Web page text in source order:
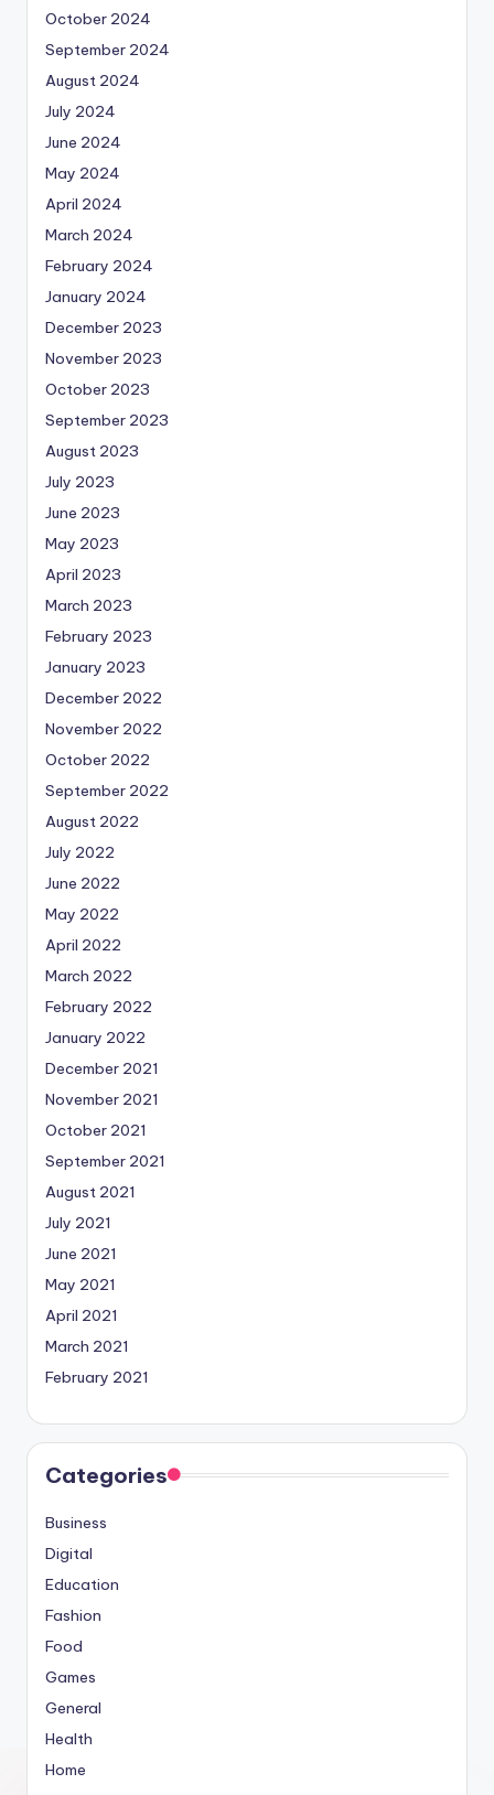
October 2024
September 2024
August 2024
July 2024
June 2024
May 2024
April 2024
March 2024
February 2024
January 2024
December 2023
November 2023
October 2023
September 2023
August 2023
July 2023
June 2023
May 2023
April 2023
March 2023
February 2023
January 2023
December 2022
November 2022
October 2022
September 2022
August 2022
July 2022
June 2022
May 2022
April 2022
March 2022
February 2022
January 2022
December 2021
November 2021
October 2021
September 2021
August 2021
July 2021
June 2021
May 2021
April 2021
March 2021
February 2021
Categories
Business
Digital
Education
Fashion
Food
Games
General
Health
Home